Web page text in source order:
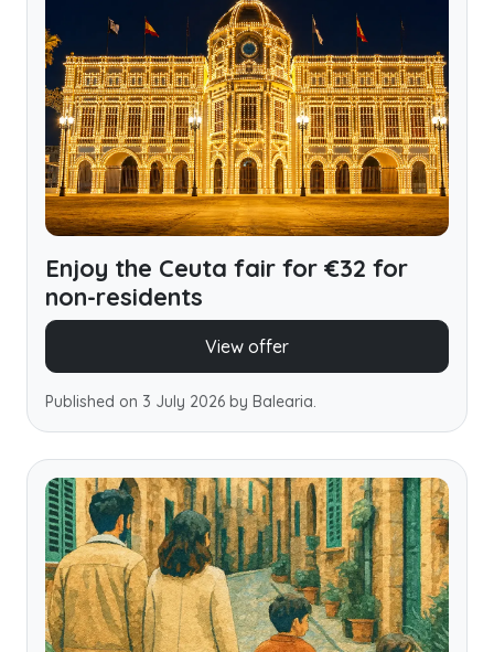
Enjoy the Ceuta fair for €32 for
non-residents
View offer
Published on 3 July 2026 by Balearia.